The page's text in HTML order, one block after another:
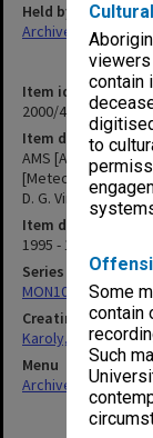
contain
to
Some
contain
Such
Item identifier
2000/43 Item 249
Item description
AMS [American
[Meteorology of
D. G. Vincent]
Item date
1995 - 1999
Series
MON1023:
Creating entity
Karoly, David John
Menu
Archives
Held by
Archives